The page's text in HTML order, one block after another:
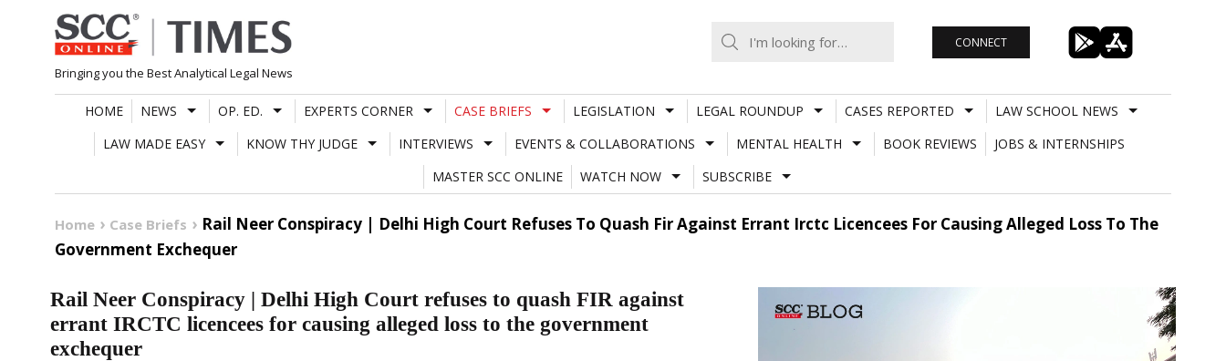
Skip
to
content
Bringing you the Best Analytical Legal News
CONNECT
HOME NEWS OP. ED. EXPERTS CORNER CASE BRIEFS LEGISLATION LEGAL ROUNDUP CASES REPORTED
LAW SCHOOL NEWS
LAW MADE EASY
KNOW THY JUDGE INTERVIEWS EVENTS & COLLABORATIONS MENTAL HEALTH BOOK REVIEWS
JOBS & INTERNSHIPS
MASTER SCC ONLINE
WATCH NOW SUBSCRIBE
Home Case Briefs
Rail Neer Conspiracy | Delhi High Court Refuses To Quash Fir Against Errant Irctc Licencees For Causing Alleged Loss To The
Government Exchequer
Rail Neer Conspiracy | Delhi High Court refuses to quash FIR against
errant IRCTC licencees for causing alleged loss to the government
exchequer